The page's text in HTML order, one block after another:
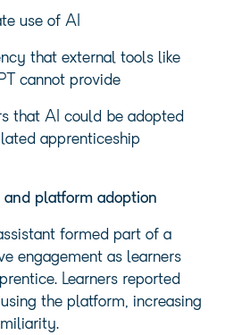
use of AI
that external tools like
cannot provide
that AI could be adopted
apprenticeship
and platform adoption
formed part of a
engagement as learners
Learners reported
the platform, increasing